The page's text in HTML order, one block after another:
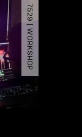
7529 | WORKSHOP